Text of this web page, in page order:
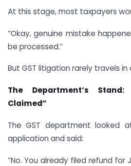
At this stage, most taxpayers
“Okay, genuine mistake
be processed.”
But GST litigation rarely travels in
The Department’s
Claimed”
The GST department looked
application and said:
“No. You already filed refund for